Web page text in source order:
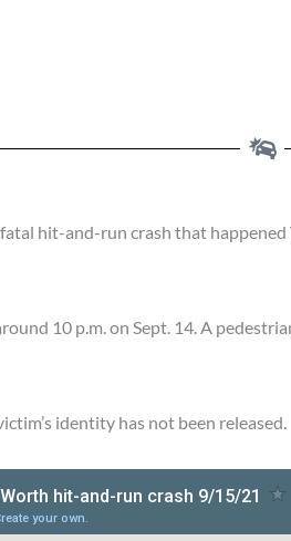
hit-and-run crash that happened
10 p.m. on Sept. 14. A
identity has not been released.